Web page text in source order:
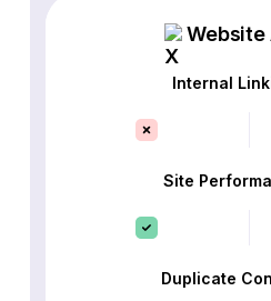
Website
Internal
Site
Duplicate